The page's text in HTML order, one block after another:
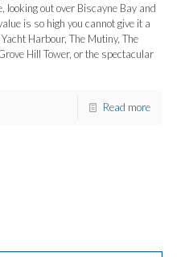
looking out over Biscayne Bay and
is so high you cannot give it a
Harbour, The Mutiny, The
Hill Tower, or the spectacular
Read more